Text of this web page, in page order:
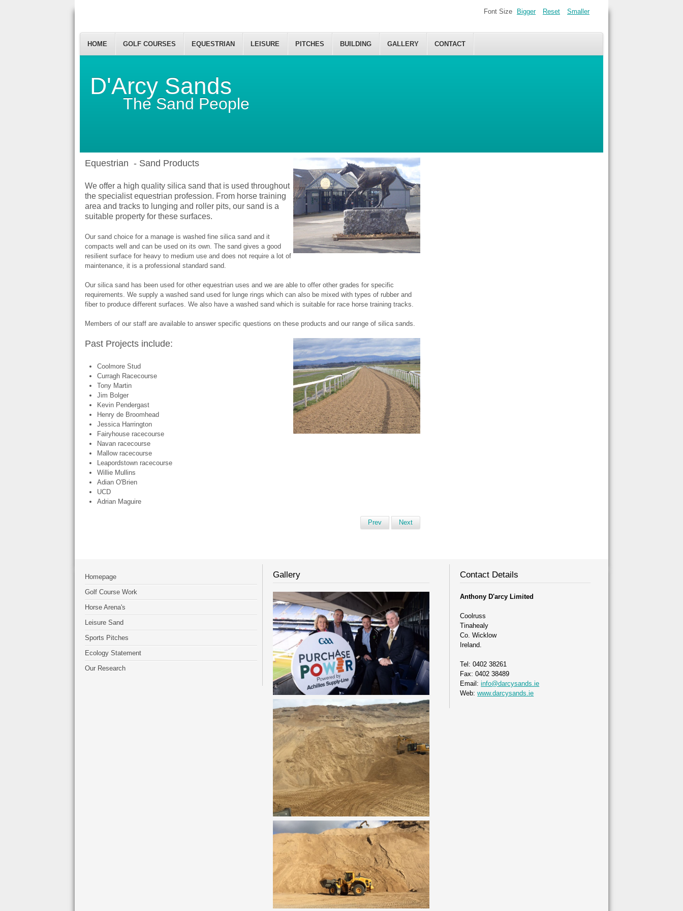
D'Arcy Sands
The Sand People
HOME GOLF COURSES EQUESTRIAN LEISURE PITCHES BUILDING GALLERY CONTACT
Font Size Bigger Reset Smaller
Equestrian - Sand Products
We offer a high quality silica sand that is used throughout
the specialist equestrian profession. From horse training
area and tracks to lunging and roller pits, our sand is a
suitable property for these surfaces.
Our sand choice for a manage is washed fine silica sand and it
compacts well and can be used on its own. The sand gives a good
resilient surface for heavy to medium use and does not require a lot of
maintenance, it is a professional standard sand.
Our silica sand has been used for other equestrian uses and we are able to offer other grades for specific
requirements. We supply a washed sand used for lunge rings which can also be mixed with types of rubber and
fiber to produce different surfaces. We also have a washed sand which is suitable for race horse training tracks.
Members of our staff are available to answer specific questions on these products and our range of silica sands.
Past Projects include:
Coolmore Stud
Curragh Racecourse
Tony Martin
Jim Bolger
Kevin Pendergast
Henry de Broomhead
Jessica Harrington
Fairyhouse racecourse
Navan racecourse
Mallow racecourse
Leapordstown racecourse
Willie Mullins
Adian O'Brien
UCD
Adrian Maguire
Prev Next
Homepage
Golf Course Work
Horse Arena's
Leisure Sand
Sports Pitches
Ecology Statement
Our Research
Gallery Contact Details
Anthony D'arcy Limited
Coolruss
Tinahealy
Co. Wicklow
Ireland.
Tel: 0402 38261
Fax: 0402 38489
Email:info@darcysands.ie
Web:www.darcysands.ie